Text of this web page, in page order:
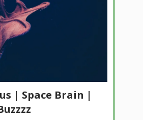
| Space Brain |